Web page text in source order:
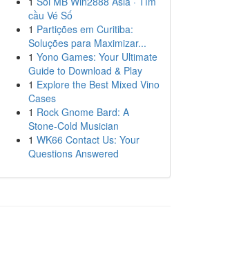
cầu Vé Số
1 Partições em Curitiba:
Soluções para Maximizar...
1 Yono Games: Your Ultimate
Guide to Download & Play
1 Explore the Best Mixed Vino
Cases
1 Rock Gnome Bard: A
Stone-Cold Musician
1 WK66 Contact Us: Your
Questions Answered